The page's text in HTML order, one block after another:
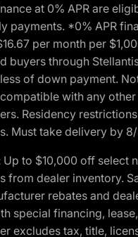
at 0% APR are
payments. *0% APR
per month per
buyers through
of down payment.
with any
Residency
Must take delivery by
to $10,000 off select
from dealer inventory.
rebates and
special financing,
excludes tax, title,